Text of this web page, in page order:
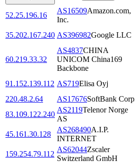
52.25.196.16
AS16509Amazon.com,
Inc.
35.202.167.240 AS396982Google LLC
60.219.33.32
AS4837CHINA
UNICOM China169
Backbone
91.152.139.112 AS719Elisa Oyj
220.48.2.64
AS17676SoftBank
83.109.122.240
AS2119Telenor Norge
AS
45.161.30.128
AS268490A.I.P.
INTERNET
159.254.79.112
AS62044Zscaler
Switzerland GmbH